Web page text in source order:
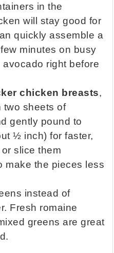
in the
will stay good for
quickly assemble a
minutes on busy
right before
chicken breasts,
two sheets of
gently pound to
½ inch) for faster,
slice them
make the pieces less
instead of
Fresh romaine
greens are great